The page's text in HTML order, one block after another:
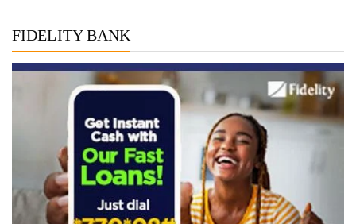
FIDELITY BANK